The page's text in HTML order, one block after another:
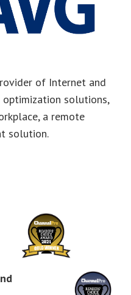
of Internet and
optimization solutions,
a remote
solution.